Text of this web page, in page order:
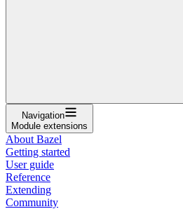
Navigation
Module extensions
About Bazel
Getting started
User guide
Reference
Extending
Community